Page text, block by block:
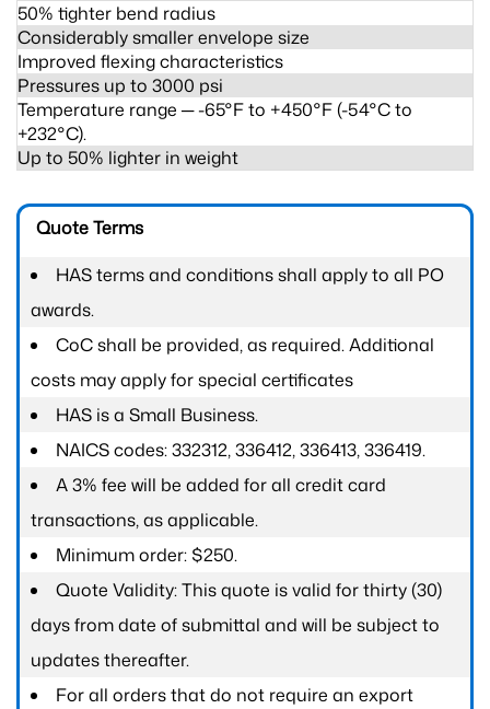
50% tighter bend radius
Considerably smaller envelope size
Improved flexing characteristics
Pressures up to 3000 psi
Temperature range ─ -65°F to +450°F (-54°C to
+232°C).
Up to 50% lighter in weight
Quote Terms
HAS terms and conditions shall apply to all PO
awards.
CoC shall be provided, as required. Additional
costs may apply for special certificates
HAS is a Small Business.
NAICS codes: 332312, 336412, 336413, 336419.
A 3% fee will be added for all credit card
transactions, as applicable.
Minimum order: $250.
Quote Validity: This quote is valid for thirty (30)
days from date of submittal and will be subject to
updates thereafter.
For all orders that do not require an export